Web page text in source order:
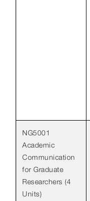
NG5001
Academic
Communication
for Graduate
Researchers (4
Units)